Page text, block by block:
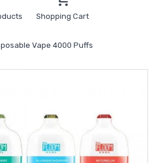
Shopping Cart
Vape 4000 Puffs